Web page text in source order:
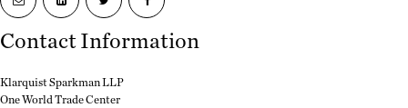
via
on
LinkedIn
on
Facebook
Contact Information
Klarquist Sparkman LLP
One World Trade Center